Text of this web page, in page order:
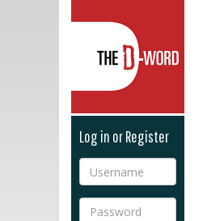
Log in or Register
Username
Password